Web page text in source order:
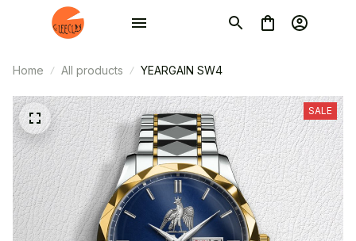
Home All products YEARGAIN SW4
SALE